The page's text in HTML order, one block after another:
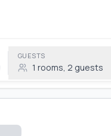
GUESTS
1 rooms, 2 guests